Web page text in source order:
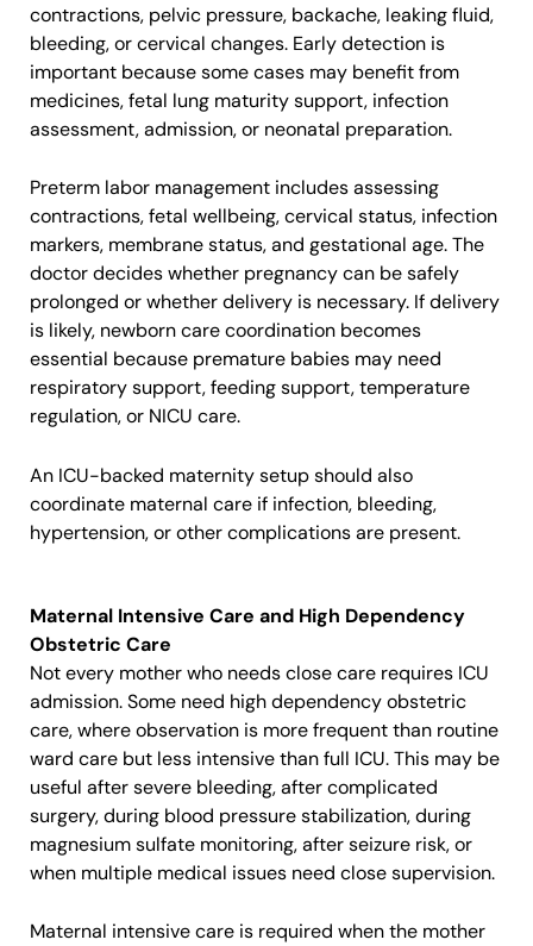
contractions, pelvic pressure, backache, leaking fluid,
bleeding, or cervical changes. Early detection is
important because some cases may benefit from
medicines, fetal lung maturity support, infection
assessment, admission, or neonatal preparation.
Preterm labor management includes assessing
contractions, fetal wellbeing, cervical status, infection
markers, membrane status, and gestational age. The
doctor decides whether pregnancy can be safely
prolonged or whether delivery is necessary. If delivery
is likely, newborn care coordination becomes
essential because premature babies may need
respiratory support, feeding support, temperature
regulation, or NICU care.
An ICU-backed maternity setup should also
coordinate maternal care if infection, bleeding,
hypertension, or other complications are present.
Maternal Intensive Care and High Dependency
Obstetric Care
Not every mother who needs close care requires ICU
admission. Some need high dependency obstetric
care, where observation is more frequent than routine
ward care but less intensive than full ICU. This may be
useful after severe bleeding, after complicated
surgery, during blood pressure stabilization, during
magnesium sulfate monitoring, after seizure risk, or
when multiple medical issues need close supervision.
Maternal intensive care is required when the mother